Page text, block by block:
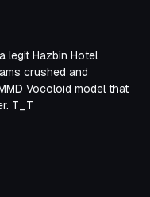
legit Hazbin Hotel
crushed and
Vocoloid model that
T_T